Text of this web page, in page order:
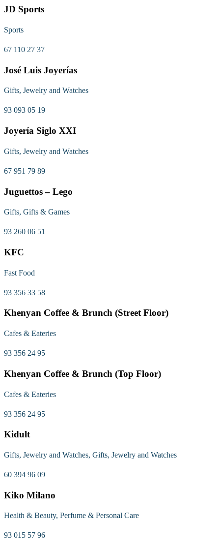
JD Sports
Sports
67 110 27 37
José Luis Joyerías
Gifts, Jewelry and Watches
93 093 05 19
Joyería Siglo XXI
Gifts, Jewelry and Watches
67 951 79 89
Juguettos – Lego
Gifts, Gifts & Games
93 260 06 51
KFC
Fast Food
93 356 33 58
Khenyan Coffee & Brunch (Street Floor)
Cafes & Eateries
93 356 24 95
Khenyan Coffee & Brunch (Top Floor)
Cafes & Eateries
93 356 24 95
Kidult
Gifts, Jewelry and Watches, Gifts, Jewelry and Watches
60 394 96 09
Kiko Milano
Health & Beauty, Perfume & Personal Care
93 015 57 96